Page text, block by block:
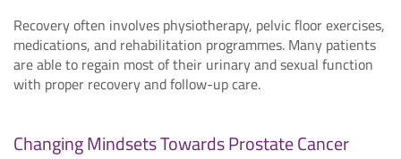
Recovery often involves physiotherapy, pelvic floor exercises,
medications, and rehabilitation programmes. Many patients
are able to regain most of their urinary and sexual function
with proper recovery and follow-up care.
Changing Mindsets Towards Prostate Cancer